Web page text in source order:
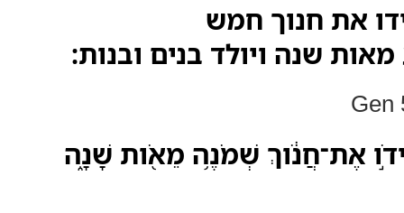
את חנוך חמש
שנה ויולד בנים ובנות׃
Gen
אֶת־חֲנֹ֔וךְ שְׁמֹנֶ֥ה מֵאֹ֖ות שָׁנָ֑ה